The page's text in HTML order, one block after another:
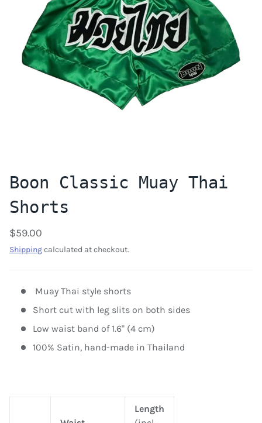
Boon Classic Muay Thai
Shorts
$59.00
Shippingcalculated at checkout.
Muay Thai style shorts
Short cut with leg slits on both sides
Low waist band of 1.6" (4 cm)
100% Satin, hand-made in Thailand
Length